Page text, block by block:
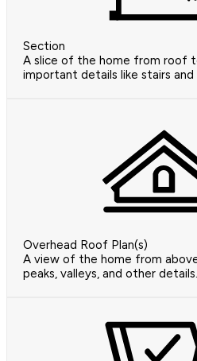
Section
A slice of the home from roof
important details like stairs
Overhead Roof Plan(s)
A view of the home from
peaks, valleys, and other details.